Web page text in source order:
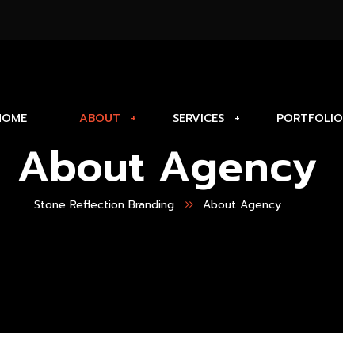
ABOUT SERVICES PORTFOLIO
About Agency
Stone Reflection Branding About Agency